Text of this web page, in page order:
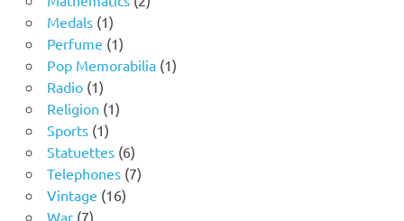
Medals 11
product
Perfume 11
product
Pop Memorabilia 11
Radio 11
product
Religion 11
Sports 11
product
Statuettes 66
products
Telephones 77
Vintage 1616
War 77